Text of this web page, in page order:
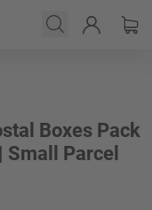
Boxes Pack
Parcel